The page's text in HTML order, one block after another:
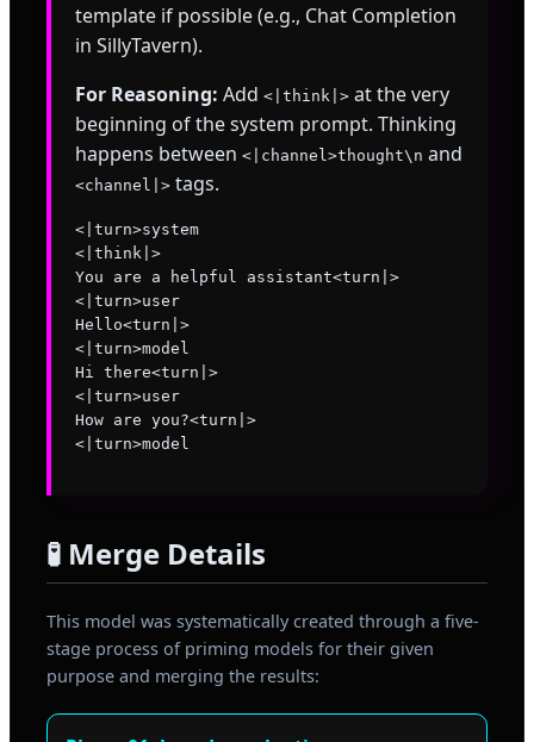
template if possible (e.g., Chat Completion
in SillyTavern).
For Reasoning: Add <|think|> at the very
beginning of the system prompt. Thinking
happens between <|channel>thought\n and
<channel|> tags.
<|turn>system
<|think|>
You are a helpful assistant<turn|>
<|turn>user
Hello<turn|>
<|turn>model
Hi there<turn|>
<|turn>user
How are you?<turn|>
🧪 Merge Details
This model was systematically created through a five-
stage process of priming models for their given
purpose and merging the results: